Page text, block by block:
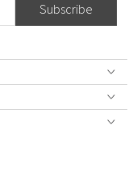
Subscribe